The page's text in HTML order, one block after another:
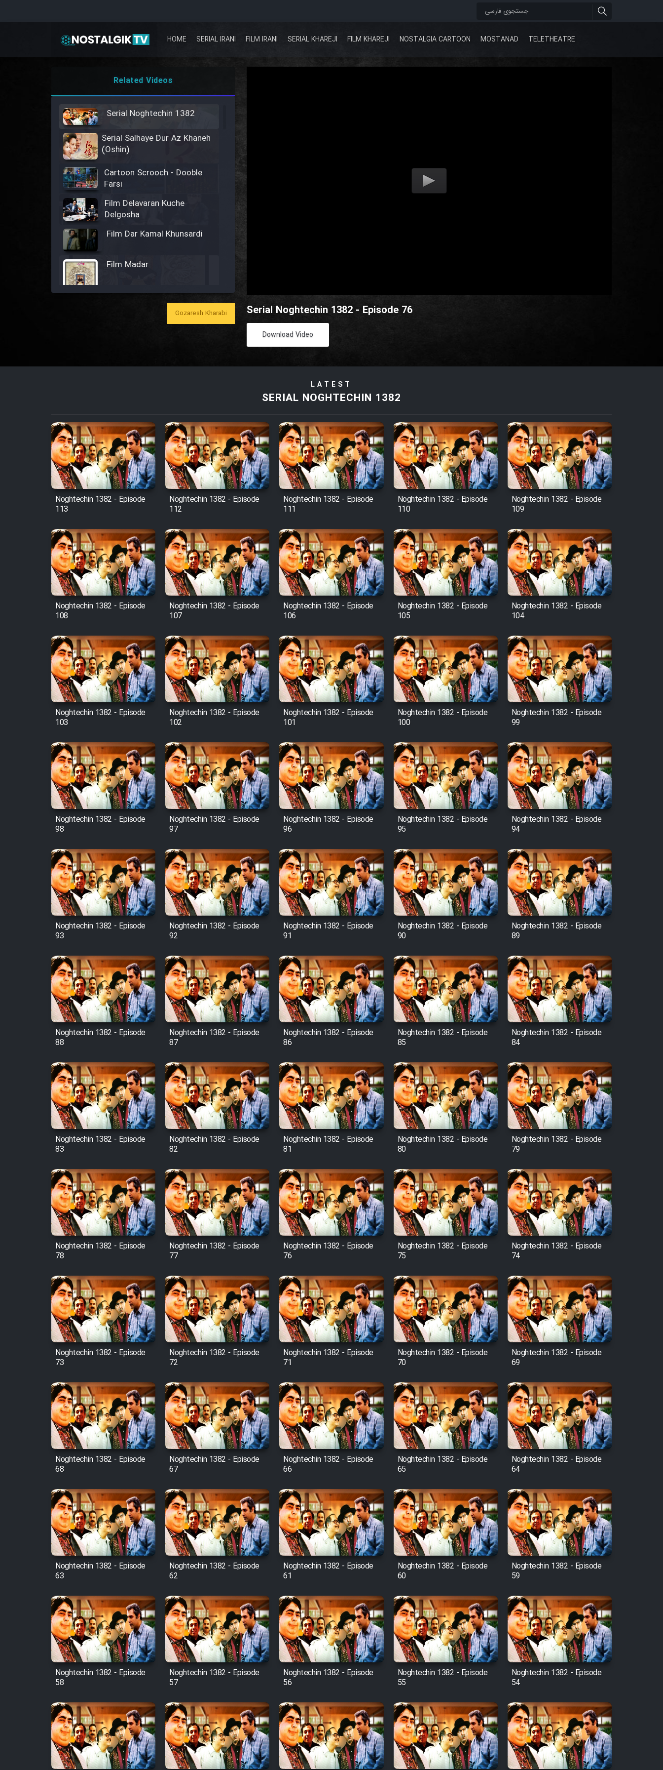
HOME SERIAL IRANI FILM IRANI SERIAL KHAREJI FILM KHAREJI NOSTALGIA CARTOON MOSTANAD TELETHEATRE
Serial Noghtechin 1382 - Episode 76
Download Video
Related Videos
Serial Noghtechin 1382
Serial Salhaye Dur Az Khaneh
(Oshin)
Cartoon Scrooch - Dooble
Farsi
Film Delavaran Kuche
Delgosha
Film Dar Kamal Khunsardi
Film Madar
Film Bozorg Kheily Bozorg
Film Arabeh Marg
Film Avar
Film Behtarin Tabestan Man
Film Mard Aftabi
Film Salam be Entezar
Film Entehaye Ghodrat
Cartoon Robin Hood - Dooble
Farsi (Ghabl Az Enghelab)
Serial Bazam Madresam Dir
Shod 1362
Serial Hojr ebn Oday 1381
Film Akharin Marhaleh
Film Atash Penhan
Animeishen Cinemaei Safar
Be Sarzamin Dur
Film Jangju Pirooz
Film Padzahr
Film Shab Rubah
Film Shah Khamush
Film Fil Dar Tariki
Film Farsh Bad
Film In Haft Nafar
Film Fani
Cartoon Galiver - Kamel
Film Shire Talayi (Dooble
Farsi)
Film Aseman Kharashe
Jahanami (Dooble Farsi)
Film Dastbord Be Bank
(Dooble Farsi)
Film Alpagoor (Dooble Farsi)
Film Herfeyi (Dooble Farsi)
Mostanad Margbartarin
Heyvanat Donya - Dooble
Farsi
Farsi)
Film Velgarde Vahshi (Dooble
Farsi)
Gozaresh Kharabi
LATEST
SERIAL NOGHTECHIN 1382
Noghtechin 1382 - Episode
113
Noghtechin 1382 - Episode
112
Noghtechin 1382 - Episode
111
Noghtechin 1382 - Episode
110
Noghtechin 1382 - Episode
109
Noghtechin 1382 - Episode
108
Noghtechin 1382 - Episode
107
Noghtechin 1382 - Episode
106
Noghtechin 1382 - Episode
105
Noghtechin 1382 - Episode
104
Noghtechin 1382 - Episode
103
Noghtechin 1382 - Episode
102
Noghtechin 1382 - Episode
101
Noghtechin 1382 - Episode
100
Noghtechin 1382 - Episode
99
Noghtechin 1382 - Episode
98
Noghtechin 1382 - Episode
97
Noghtechin 1382 - Episode
96
Noghtechin 1382 - Episode
95
Noghtechin 1382 - Episode
94
Noghtechin 1382 - Episode
93
Noghtechin 1382 - Episode
92
Noghtechin 1382 - Episode
91
Noghtechin 1382 - Episode
90
Noghtechin 1382 - Episode
89
Noghtechin 1382 - Episode
88
Noghtechin 1382 - Episode
87
Noghtechin 1382 - Episode
86
Noghtechin 1382 - Episode
85
Noghtechin 1382 - Episode
84
Noghtechin 1382 - Episode
83
Noghtechin 1382 - Episode
82
Noghtechin 1382 - Episode
81
Noghtechin 1382 - Episode
80
Noghtechin 1382 - Episode
79
Noghtechin 1382 - Episode
78
Noghtechin 1382 - Episode
77
Noghtechin 1382 - Episode
76
Noghtechin 1382 - Episode
75
Noghtechin 1382 - Episode
74
Noghtechin 1382 - Episode
73
Noghtechin 1382 - Episode
72
Noghtechin 1382 - Episode
71
Noghtechin 1382 - Episode
70
Noghtechin 1382 - Episode
69
Noghtechin 1382 - Episode
68
Noghtechin 1382 - Episode
67
Noghtechin 1382 - Episode
66
Noghtechin 1382 - Episode
65
Noghtechin 1382 - Episode
64
Noghtechin 1382 - Episode
63
Noghtechin 1382 - Episode
62
Noghtechin 1382 - Episode
61
Noghtechin 1382 - Episode
60
Noghtechin 1382 - Episode
59
Noghtechin 1382 - Episode
58
Noghtechin 1382 - Episode
57
Noghtechin 1382 - Episode
56
Noghtechin 1382 - Episode
55
Noghtechin 1382 - Episode
54